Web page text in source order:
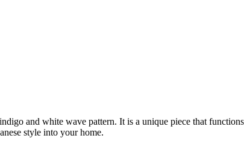
and white wave pattern. It is a unique piece that
style into your home.